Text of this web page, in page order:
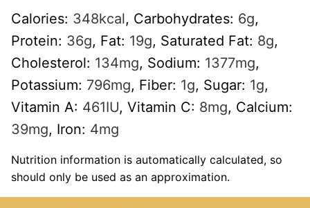
Calories: 348kcal, Carbohydrates: 6g,
Protein: 36g, Fat: 19g, Saturated Fat: 8g,
Cholesterol: 134mg, Sodium: 1377mg,
Potassium: 796mg, Fiber: 1g, Sugar: 1g,
Vitamin A: 461IU, Vitamin C: 8mg, Calcium:
39mg, Iron: 4mg
Nutrition information is automatically calculated, so
should only be used as an approximation.